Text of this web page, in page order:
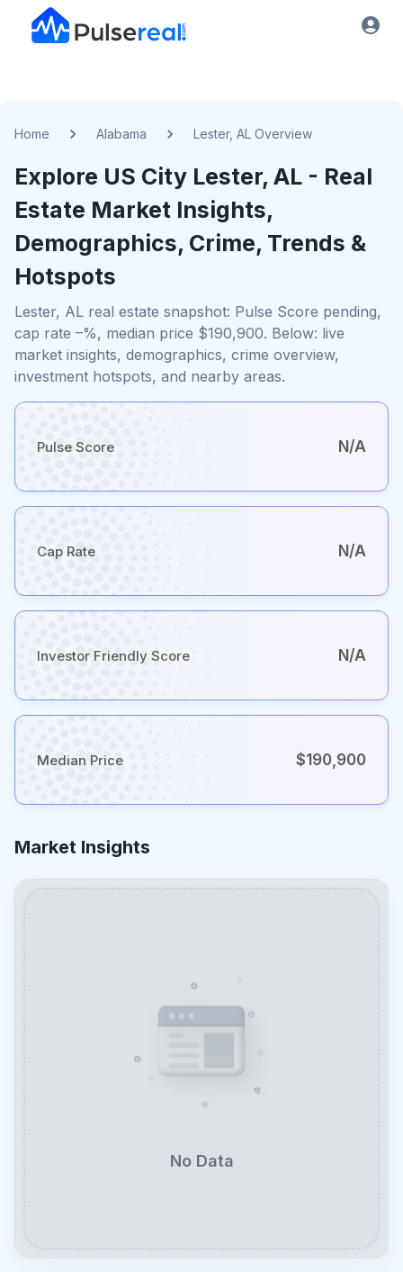
Home Alabama Lester, AL Overview
Explore US City Lester, AL - Real
Estate Market Insights,
Demographics, Crime, Trends &
Hotspots
Lester, AL real estate snapshot: Pulse Score pending,
cap rate –%, median price $190,900. Below: live
market insights, demographics, crime overview,
investment hotspots, and nearby areas.
Pulse Score N/A
Cap Rate N/A
Investor Friendly Score N/A
Median Price $190,900
Market Insights
No Data